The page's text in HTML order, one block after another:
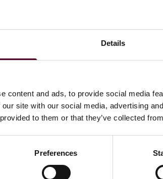
Details
content and ads, to provide social media
site with our social media, advertising
to them or that they’ve collected
Preferences